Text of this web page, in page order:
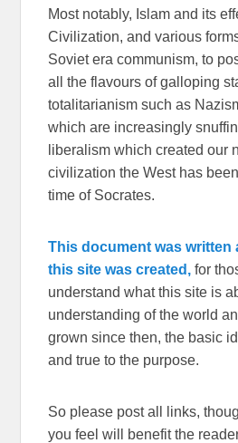
Most notably, Islam and its
Civilization, and various
Soviet era communism, to
all the flavours of galloping
totalitarianism such as
which are increasingly
liberalism which created our
civilization the West has
time of Socrates.
This document was written
this site was created, for
understand what this site is
understanding of the world
grown since then, the basic
and true to the purpose.
So please post all links,
you feel will benefit the